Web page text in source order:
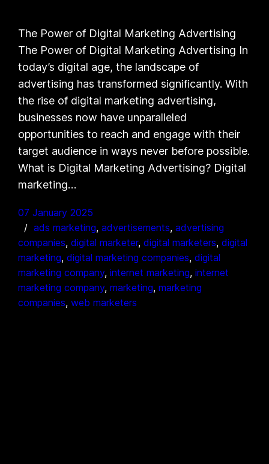
The Power of Digital Marketing Advertising
The Power of Digital Marketing Advertising In
today’s digital age, the landscape of
advertising has transformed significantly. With
the rise of digital marketing advertising,
businesses now have unparalleled
opportunities to reach and engage with their
target audience in ways never before possible.
What is Digital Marketing Advertising? Digital
marketing…
07 January 2025
ads marketing, advertisements, advertising
companies, digital marketer, digital marketers, digital
marketing, digital marketing companies, digital
marketing company, internet marketing, internet
marketing company, marketing, marketing
companies, web marketers